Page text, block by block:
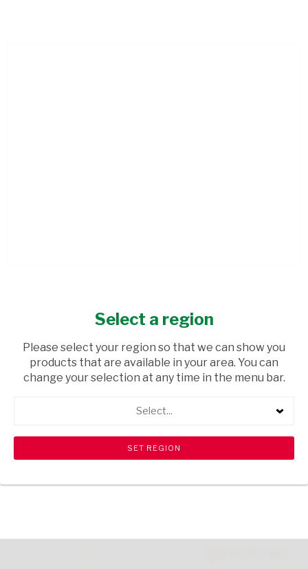
DICES 100G
USD$4.50
shopping_cart Browse rest of shelf search View all products
Select a region
Please select your region so that we can show you
products that are available in your area. You can
change your selection at any time in the menu bar.
Select...